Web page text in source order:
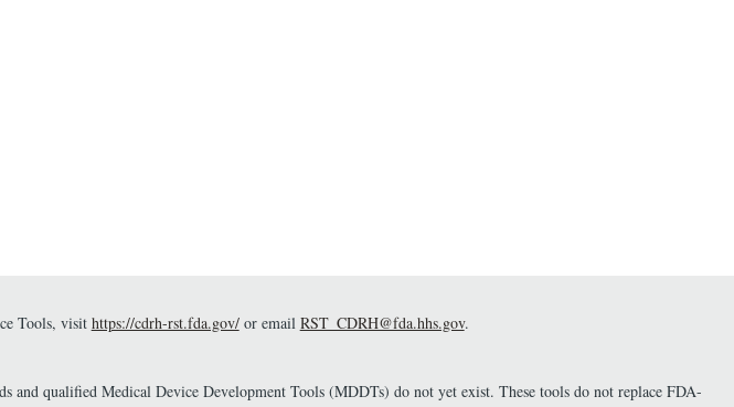
Tools, visit https://cdrh-rst.fda.gov/or email RST_CDRH@fda.hhs.gov.
and qualified Medical Device Development Tools (MDDTs) do not yet exist. These tools do not replace FDA-